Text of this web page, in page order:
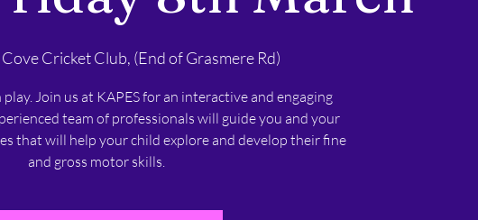
Cove Cricket Club, (End of Grasmere Rd)
Join us at KAPES for an interactive and engaging
team of professionals will guide you and your
that will help your child explore and develop their fine
and gross motor skills.